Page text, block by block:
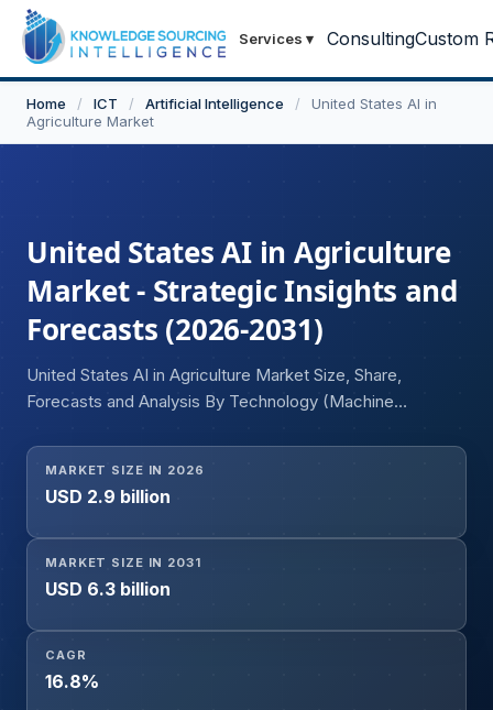
Services ▾ ConsultingCustom
Home / ICT / Artificial Intelligence /
United States AI in
Agriculture Market
United States AI in Agriculture
Market - Strategic Insights and
Forecasts (2026-2031)
United States AI in Agriculture Market Size, Share,
Forecasts and Analysis By Technology (Machine
Language Processing (NLP), Edge AI and Intelligent
Automation), Application (Precision Farming, Crop
Monitoring and Yield Prediction, Livestock Monitoring,
Irrigation and Water Management, Drone and Aerial
Analytics, Smart Greenhouse Management, Supply Chain
and Post-Harvest Optimization), Component (Hardware,
Premise, Hybrid)
MARKET SIZE IN 2026
USD 2.9 billion
MARKET SIZE IN 2031
USD 6.3 billion
CAGR
16.8%